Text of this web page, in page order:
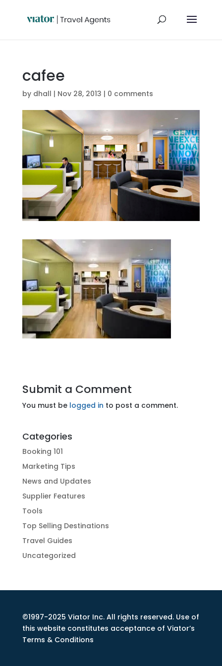
cafee
by dhall | Nov 28, 2013 | 0 comments
Submit a Comment
You must be logged in to post a comment.
Categories
Booking 101
Marketing Tips
News and Updates
Supplier Features
Tools
Top Selling Destinations
Travel Guides
Uncategorized
©1997-2025 Viator Inc. All rights reserved. Use of
this website constitutes acceptance of Viator’s
Terms & Conditions